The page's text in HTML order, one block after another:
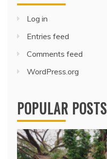
Log in
Entries feed
Comments feed
WordPress.org
POPULAR POSTS